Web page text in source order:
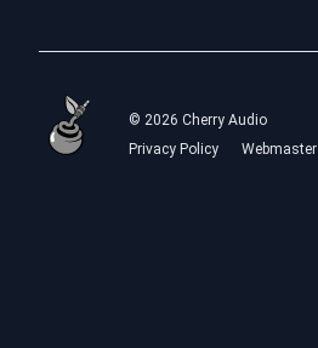
© 2026 Cherry Audio
Privacy Policy
Webmaster